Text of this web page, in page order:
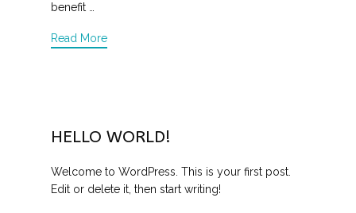
benefit …
Read More
HELLO WORLD!
Welcome to WordPress. This is your first post.
Edit or delete it, then start writing!